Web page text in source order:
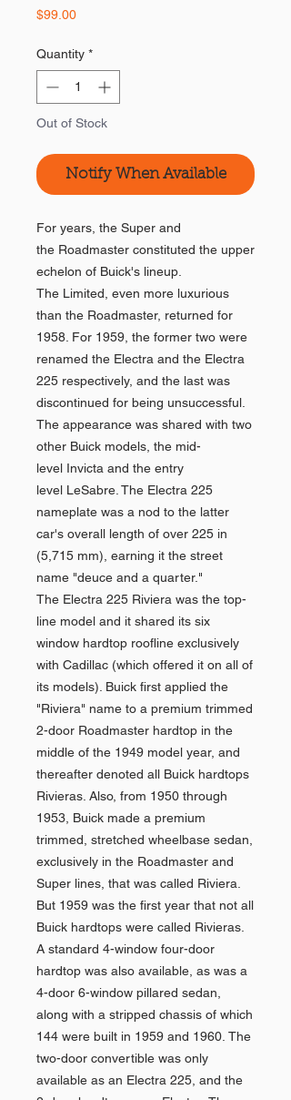
$99.00Price
Quantity *
Out of Stock
Notify When Available
For years, the Super and
the Roadmaster constituted the upper
echelon of Buick's lineup.
The Limited, even more luxurious
than the Roadmaster, returned for
1958. For 1959, the former two were
renamed the Electra and the Electra
225 respectively, and the last was
discontinued for being unsuccessful.
The appearance was shared with two
other Buick models, the mid-
level Invicta and the entry
level LeSabre. The Electra 225
nameplate was a nod to the latter
car's overall length of over 225 in
(5,715 mm), earning it the street
name "deuce and a quarter."
The Electra 225 Riviera was the top-
line model and it shared its six
window hardtop roofline exclusively
with Cadillac (which offered it on all of
its models). Buick first applied the
"Riviera" name to a premium trimmed
2-door Roadmaster hardtop in the
middle of the 1949 model year, and
thereafter denoted all Buick hardtops
Rivieras. Also, from 1950 through
1953, Buick made a premium
trimmed, stretched wheelbase sedan,
exclusively in the Roadmaster and
Super lines, that was called Riviera.
But 1959 was the first year that not all
Buick hardtops were called Rivieras.
A standard 4-window four-door
hardtop was also available, as was a
4-door 6-window pillared sedan,
along with a stripped chassis of which
144 were built in 1959 and 1960. The
two-door convertible was only
available as an Electra 225, and the